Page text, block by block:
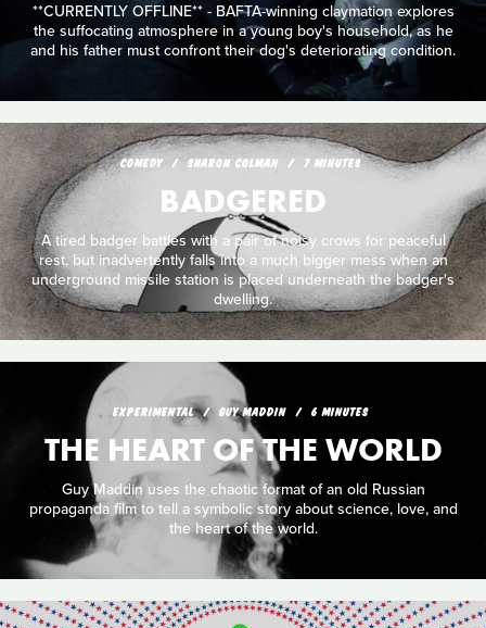
**CURRENTLY OFFLINE** - BAFTA-winning claymation explores
the suffocating atmosphere in a young boy's household, as he
and his father must confront their dog's deteriorating condition.
COMEDY SHARON COLMAN 7 MINUTES
BADGERED
A tired badger battles with a pair of noisy crows for peaceful
rest, but inadvertently falls into a much bigger mess when an
underground missile station is placed underneath the badger's
dwelling.
EXPERIMENTAL GUY MADDIN 6 MINUTES
THE HEART OF THE WORLD
Guy Maddin uses the chaotic format of an old Russian
propaganda film to tell a symbolic story about science, love, and
the heart of the world.